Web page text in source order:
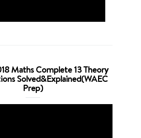
Maths Complete 13 Theory
Solved&Explained(WAEC
Prep)